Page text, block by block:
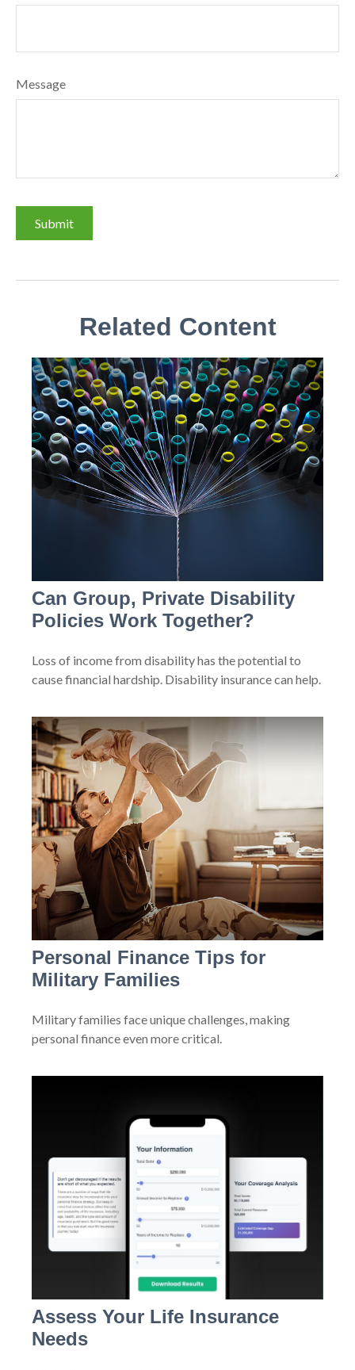
Message
Related Content
Can Group, Private Disability
Policies Work Together?
Loss of income from disability has the potential to
cause financial hardship. Disability insurance can help.
Personal Finance Tips for
Military Families
Military families face unique challenges, making
personal finance even more critical.
Assess Your Life Insurance
Needs